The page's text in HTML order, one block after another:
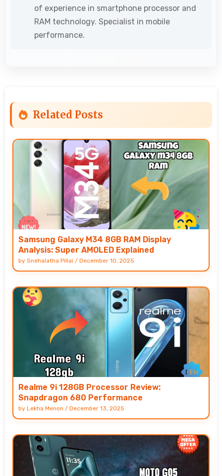
of experience in smartphone processor and
RAM technology. Specialist in mobile
performance.
Related Posts
Samsung Galaxy M34 8GB RAM Display
Analysis: Super AMOLED Explained
by Snehalatha Pillai / December 10, 2025
Realme 9i 128GB Processor Review:
Snapdragon 680 Performance
by Lekha Menon / December 13, 2025